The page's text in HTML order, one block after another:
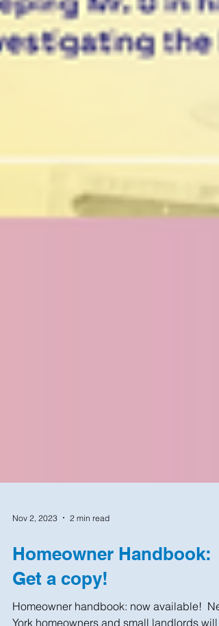
Nov 2, 2023
Homeowner Handbook:
Get a copy!